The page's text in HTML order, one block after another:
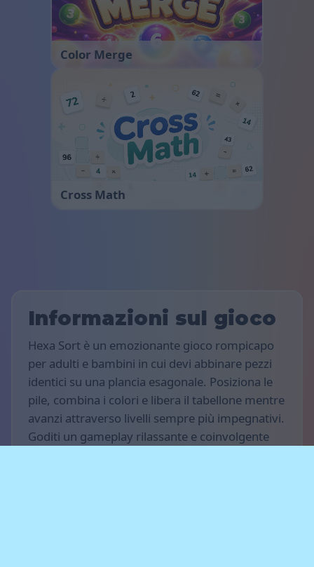
Color Merge
Cross Math
Informazioni sul gioco
Hexa Sort è un emozionante gioco rompicapo
per adulti e bambini in cui devi abbinare pezzi
identici su una plancia esagonale. Posiziona le
pile, combina i colori e libera il tabellone mentre
avanzi attraverso livelli sempre più impegnativi.
Goditi un gameplay rilassante e coinvolgente